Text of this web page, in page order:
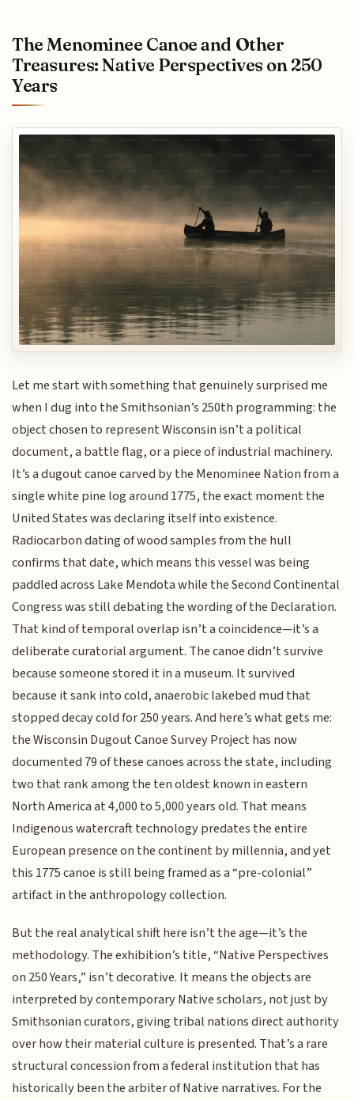
The Menominee Canoe and Other
Treasures: Native Perspectives on 250
Years
Let me start with something that genuinely surprised me
when I dug into the Smithsonian’s 250th programming: the
object chosen to represent Wisconsin isn’t a political
document, a battle flag, or a piece of industrial machinery.
It’s a dugout canoe carved by the Menominee Nation from a
single white pine log around 1775, the exact moment the
United States was declaring itself into existence.
Radiocarbon dating of wood samples from the hull
confirms that date, which means this vessel was being
paddled across Lake Mendota while the Second Continental
Congress was still debating the wording of the Declaration.
That kind of temporal overlap isn’t a coincidence—it’s a
deliberate curatorial argument. The canoe didn’t survive
because someone stored it in a museum. It survived
because it sank into cold, anaerobic lakebed mud that
stopped decay cold for 250 years. And here’s what gets me:
the Wisconsin Dugout Canoe Survey Project has now
documented 79 of these canoes across the state, including
two that rank among the ten oldest known in eastern
North America at 4,000 to 5,000 years old. That means
Indigenous watercraft technology predates the entire
European presence on the continent by millennia, and yet
this 1775 canoe is still being framed as a “pre-colonial”
artifact in the anthropology collection.
But the real analytical shift here isn’t the age—it’s the
methodology. The exhibition’s title, “Native Perspectives
on 250 Years,” isn’t decorative. It means the objects are
interpreted by contemporary Native scholars, not just by
Smithsonian curators, giving tribal nations direct authority
over how their material culture is presented. That’s a rare
structural concession from a federal institution that has
historically been the arbiter of Native narratives. For the